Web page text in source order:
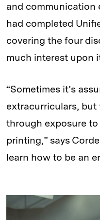
and communication
had completed
covering the four
much interest upon
“Sometimes it’s
extracurriculars, but
through exposure
printing,” says
learn how to be an